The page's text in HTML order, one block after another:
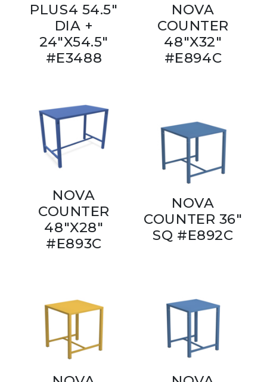
PLUS4 54.5"
DIA +
24"X54.5"
#E3488
NOVA
COUNTER
48"X32"
#E894C
NOVA
COUNTER
48"X28"
#E893C
NOVA
COUNTER 36"
SQ #E892C